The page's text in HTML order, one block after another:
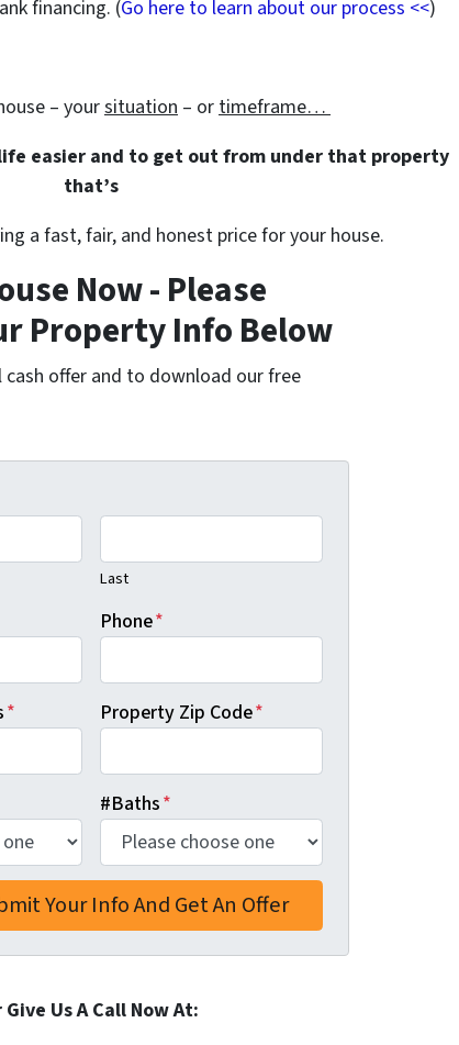
financing. (Go here to learn about our process <<)
– yoursituation – or timeframe…
easier and to get out from under that property
that’s
a fast, fair, and honest price for your house.
Now - Please
Property Info Below
cash offer and to download our free
Last
Phone*
* Property Zip Code*
#Baths*
Give Us A Call Now At: